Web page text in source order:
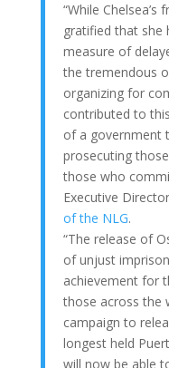
“While
gratified that she
measure of
the tremendous
organizing for
contributed to
of a government
prosecuting
those who
Executive
of the NLG.
“The release of
of unjust
achievement for
those across the
campaign to
longest held
will now be able